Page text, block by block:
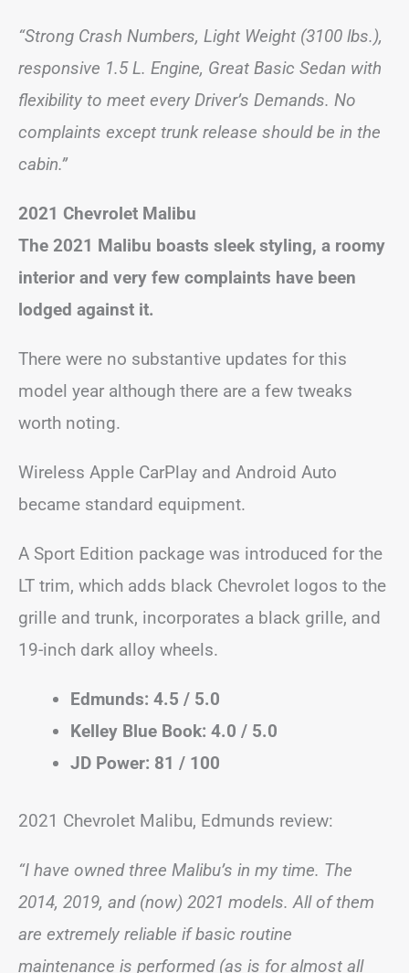
“Strong Crash Numbers, Light Weight (3100 lbs.),
responsive 1.5 L. Engine, Great Basic Sedan with
flexibility to meet every Driver’s Demands. No
complaints except trunk release should be in the
cabin.”
2021 Chevrolet Malibu
The 2021 Malibu boasts sleek styling, a roomy
interior and very few complaints have been
lodged against it.
There were no substantive updates for this
model year although there are a few tweaks
worth noting.
Wireless Apple CarPlay and Android Auto
became standard equipment.
A Sport Edition package was introduced for the
LT trim, which adds black Chevrolet logos to the
grille and trunk, incorporates a black grille, and
19-inch dark alloy wheels.
Edmunds: 4.5 / 5.0
Kelley Blue Book: 4.0 / 5.0
JD Power: 81 / 100
2021 Chevrolet Malibu, Edmunds review:
“I have owned three Malibu’s in my time. The
2014, 2019, and (now) 2021 models. All of them
are extremely reliable if basic routine
maintenance is performed (as is for almost all